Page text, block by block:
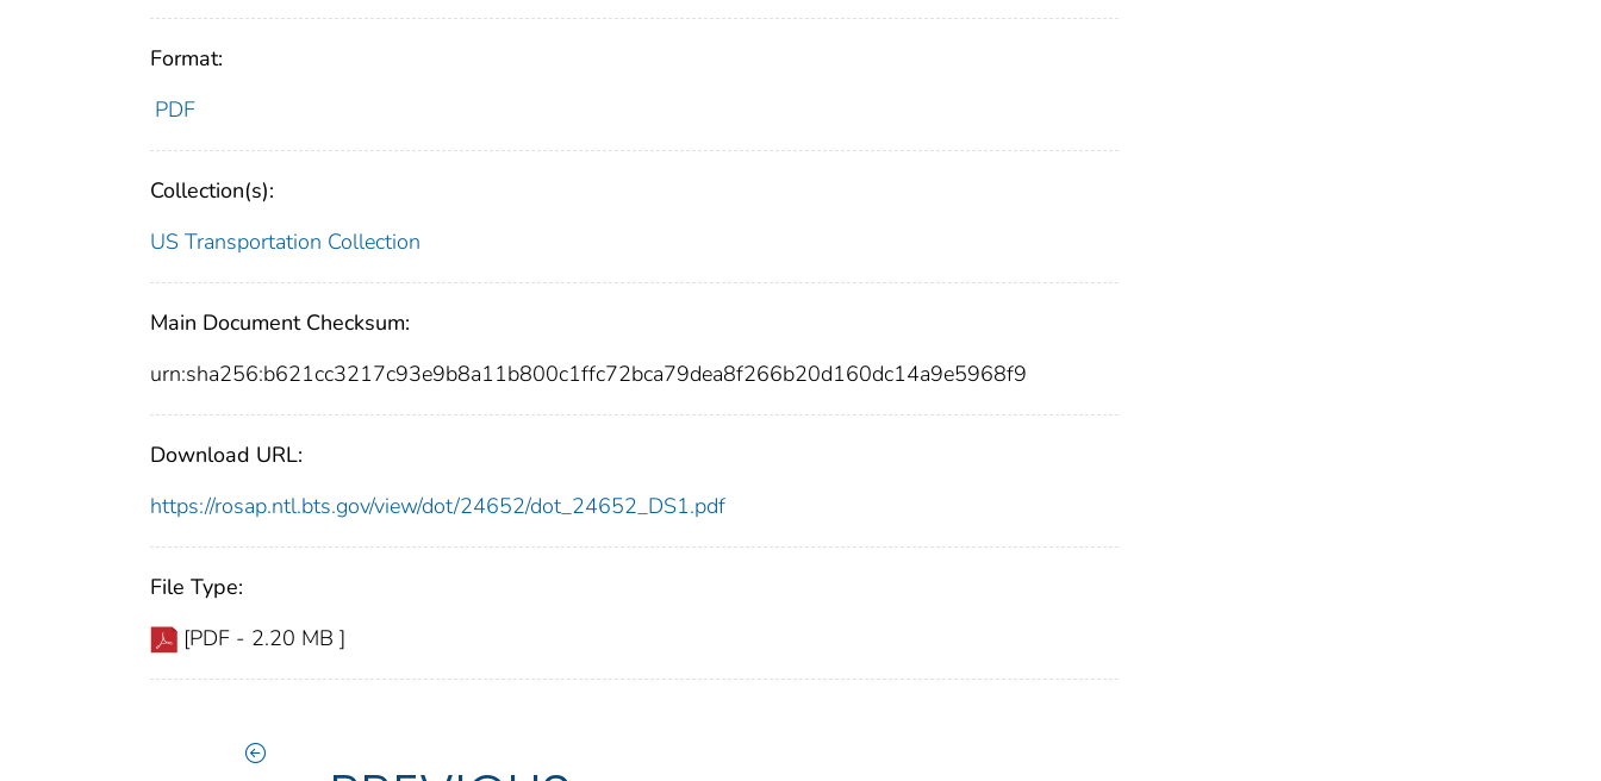
Format:
PDF
Collection(s):
US Transportation Collection
Main Document Checksum:
urn:sha256:b621cc3217c93e9b8a11b800c1ffc72bca79dea8f266b20d160dc14a9e5968f9
Download URL:
https://rosap.ntl.bts.gov/view/dot/24652/dot_24652_DS1.pdf
File Type:
[PDF - 2.20 MB ]